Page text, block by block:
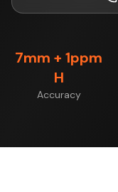
7mm + 1ppm
H
Accuracy